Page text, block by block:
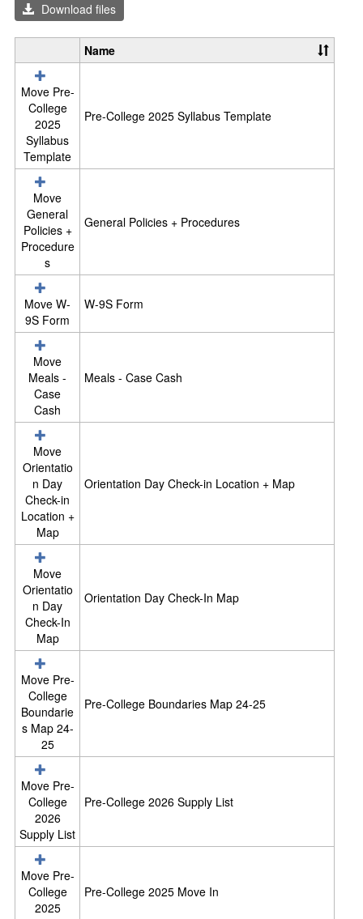
Download files
S
l
e
c
t
a
l
r
e
s
o
u
c
e
s
n
F
o
r
s
+
R
e
s
o
u
c
e
s
Name
Move Pre-
College
2025
Syllabus
Template
Pre-College 2025 Syllabus Template
Move
General
Policies +
Procedure
s
General Policies + Procedures
Move W-
9S Form
W-9S Form
Move
Meals -
Case
Cash
Meals - Case Cash
Move
Orientatio
n Day
Check-in
Location +
Map
Orientation Day Check-in Location + Map
Move
Orientatio
n Day
Check-In
Map
Orientation Day Check-In Map
Move Pre-
College
Boundarie
s Map 24-
25
Pre-College Boundaries Map 24-25
Move Pre-
College
2026
Supply List
Pre-College 2026 Supply List
Move Pre-
College
2025
Pre-College 2025 Move In